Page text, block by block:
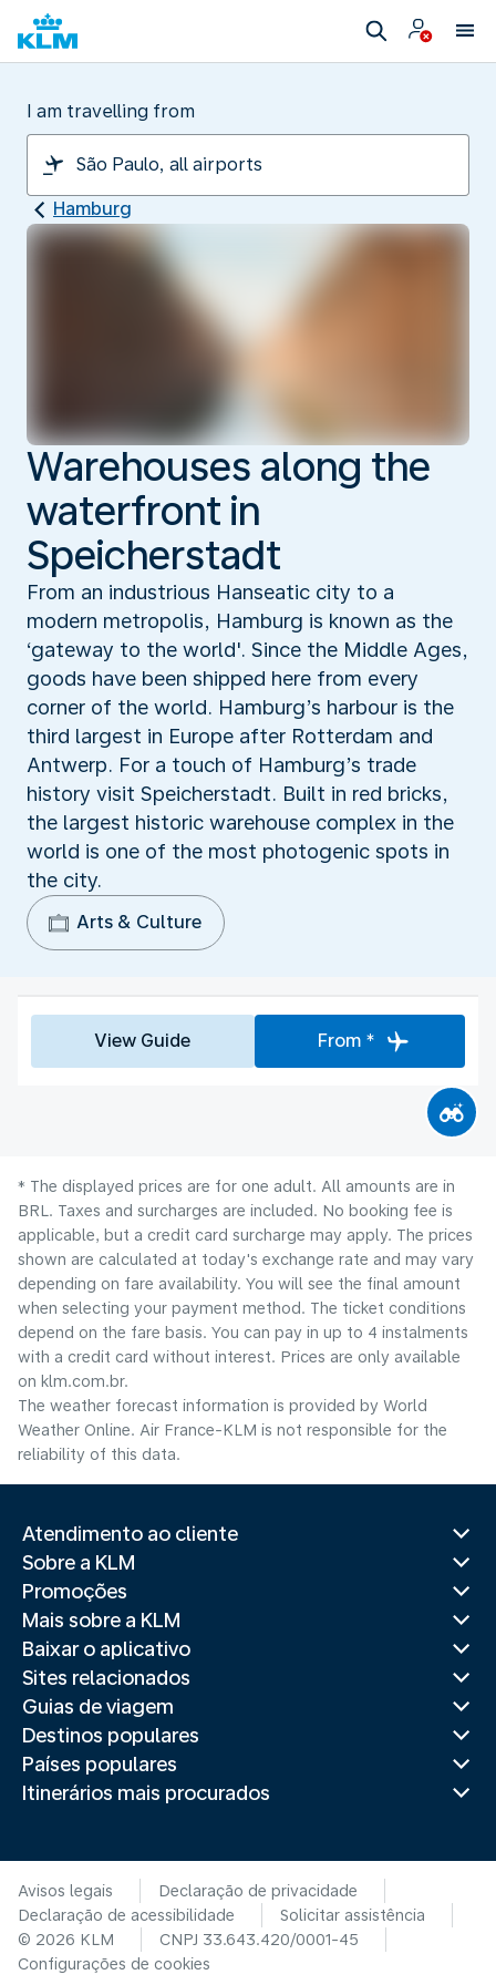
I am travelling from
Hamburg
Warehouses along the
waterfront in
Speicherstadt
From an industrious Hanseatic city to a
modern metropolis, Hamburg is known as the
‘gateway to the world'. Since the Middle Ages,
goods have been shipped here from every
corner of the world. Hamburg’s harbour is the
third largest in Europe after Rotterdam and
Antwerp. For a touch of Hamburg’s trade
history visit Speicherstadt. Built in red bricks,
the largest historic warehouse complex in the
world is one of the most photogenic spots in
the city.
Arts & Culture
View Guide From *
* The displayed prices are for one adult. All amounts are in
BRL. Taxes and surcharges are included. No booking fee is
applicable, but a credit card surcharge may apply. The prices
shown are calculated at today's exchange rate and may vary
depending on fare availability. You will see the final amount
when selecting your payment method.​ The ticket conditions
depend on the fare basis. You can pay in up to 4 instalments
with a credit card without interest. Prices are only available
on klm.com.br.
The weather forecast information is provided by World
Weather Online. Air France-KLM is not responsible for the
reliability of this data.
Atendimento ao cliente
Sobre a KLM
Promoções
Mais sobre a KLM
Baixar o aplicativo
Sites relacionados
Guias de viagem
Destinos populares
Países populares
Itinerários mais procurados
Avisos legais
Declaração de privacidade
Declaração de acessibilidade
Solicitar assistência
© 2026 KLM
CNPJ 33.643.420/0001-45
Configurações de cookies